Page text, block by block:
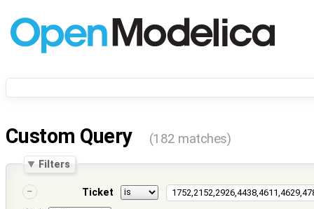
Custom Query (182 matches)
Filters
Ticket